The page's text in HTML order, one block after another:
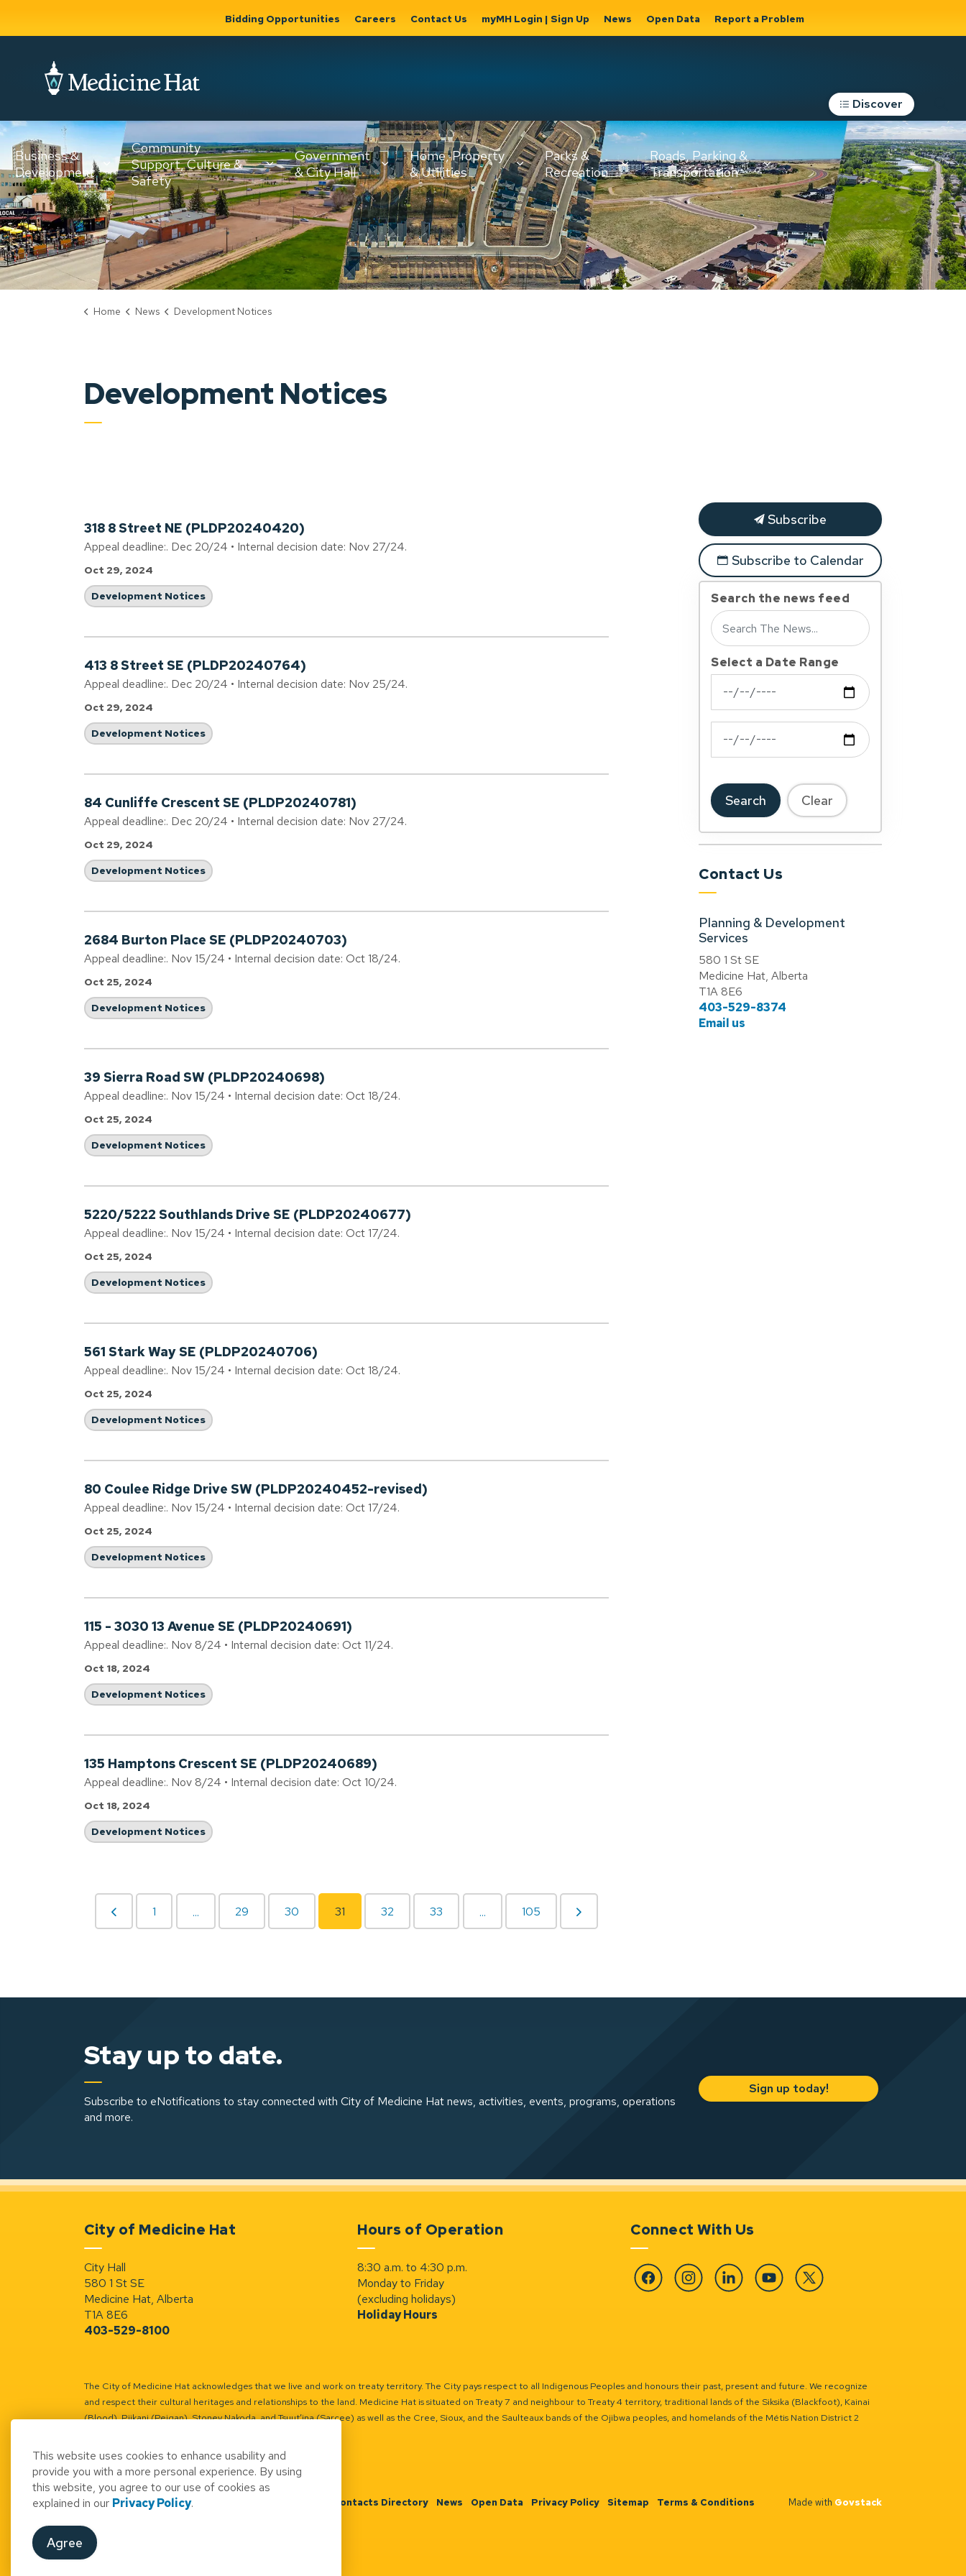
Business &
Development
Expand sub
pages
Business &
Development
Community
Support, Culture &
Safety
Expand
sub pages
Community
Support,
Culture &
Safety
Government
& City Hall
Expand sub
pages
Government
& City Hall
Home, Property
& Utilities
Expand
sub
pages
Home,
Property
&
Utilities
Parks &
Recreation
Expand
sub pages
Parks &
Recreation
Roads, Parking &
Transportation
Expand sub
pages Roads,
Parking &
Transportation
Bidding Opportunities Careers Contact Us myMH Login | Sign Up News Open Data Report a Problem
Discover
Home News Development Notices
Development Notices
318 8 Street NE (PLDP20240420)
Appeal deadline:. Dec 20/24 • Internal decision date: Nov 27/24.
Oct 29, 2024
Development Notices
413 8 Street SE (PLDP20240764)
Appeal deadline:. Dec 20/24 • Internal decision date: Nov 25/24.
Oct 29, 2024
Development Notices
84 Cunliffe Crescent SE (PLDP20240781)
Appeal deadline:. Dec 20/24 • Internal decision date: Nov 27/24.
Oct 29, 2024
Development Notices
2684 Burton Place SE (PLDP20240703)
Appeal deadline:. Nov 15/24 • Internal decision date: Oct 18/24.
Oct 25, 2024
Development Notices
39 Sierra Road SW (PLDP20240698)
Appeal deadline:. Nov 15/24 • Internal decision date: Oct 18/24.
Oct 25, 2024
Development Notices
5220/5222 Southlands Drive SE (PLDP20240677)
Appeal deadline:. Nov 15/24 • Internal decision date: Oct 17/24.
Oct 25, 2024
Development Notices
561 Stark Way SE (PLDP20240706)
Appeal deadline:. Nov 15/24 • Internal decision date: Oct 18/24.
Oct 25, 2024
Development Notices
80 Coulee Ridge Drive SW (PLDP20240452-revised)
Appeal deadline:. Nov 15/24 • Internal decision date: Oct 17/24.
Oct 25, 2024
Development Notices
115 - 3030 13 Avenue SE (PLDP20240691)
Appeal deadline:. Nov 8/24 • Internal decision date: Oct 11/24.
Oct 18, 2024
Development Notices
135 Hamptons Crescent SE (PLDP20240689)
Appeal deadline:. Nov 8/24 • Internal decision date: Oct 10/24.
Oct 18, 2024
Development Notices
1 ... 29 30 31 32 33 ... 105
Subscribe
Subscribe to Calendar
Search the news feed
Select a Date Range
News Feed Search Date From
Search Clear
Contact Us
Planning & Development
Services
580 1 St SE
Medicine Hat, Alberta
T1A 8E6
403-529-8374
Email us
Stay up to date.
Subscribe to eNotifications to stay connected with City of Medicine Hat news, activities, events, programs, operations
and more.
Sign up today!
City of Medicine Hat
City Hall
580 1 St SE
Medicine Hat, Alberta
T1A 8E6
403-529-8100
Hours of Operation
8:30 a.m. to 4:30 p.m.
Monday to Friday
(excluding holidays)
Holiday Hours
Connect With Us
FacebookInstagramLinkedin YouTube Twitter
The City of Medicine Hat acknowledges that we live and work on treaty territory. The City pays respect to all Indigenous Peoples and honours their past, present and future. We recognize
and respect their cultural heritages and relationships to the land. Medicine Hat is situated on Treaty 7 and neighbour to Treaty 4 territory, traditional lands of the Siksika (Blackfoot), Kainai
(Blood), Piikani (Peigan), Stoney Nakoda, and Tsuut’ina (Sarcee) as well as the Cree, Sioux, and the Saulteaux bands of the Ojibwa peoples, and homelands of the Métis Nation District 2
© 2026 City of Medicine Hat Contacts Directory News Open Data Privacy Policy Sitemap Terms & Conditions Made with Govstack
This website uses cookies to enhance usability and
provide you with a more personal experience. By using
this website, you agree to our use of cookies as
explained in our Privacy Policy.
Agree